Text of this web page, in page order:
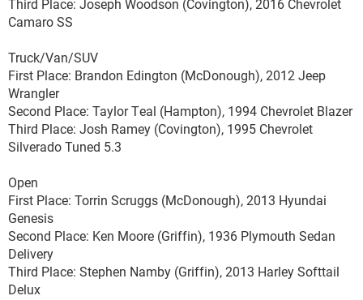
Third Place: Joseph Woodson (Covington), 2016 Chevrolet
Camaro SS
Truck/Van/SUV
First Place: Brandon Edington (McDonough), 2012 Jeep
Wrangler
Second Place: Taylor Teal (Hampton), 1994 Chevrolet Blazer
Third Place: Josh Ramey (Covington), 1995 Chevrolet
Silverado Tuned 5.3
Open
First Place: Torrin Scruggs (McDonough), 2013 Hyundai
Genesis
Second Place: Ken Moore (Griffin), 1936 Plymouth Sedan
Delivery
Third Place: Stephen Namby (Griffin), 2013 Harley Softtail
Delux